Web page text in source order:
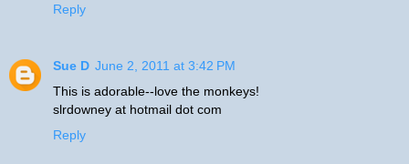
Reply
Sue D June 2, 2011 at 3:42 PM
This is adorable--love the monkeys!
slrdowney at hotmail dot com
Reply